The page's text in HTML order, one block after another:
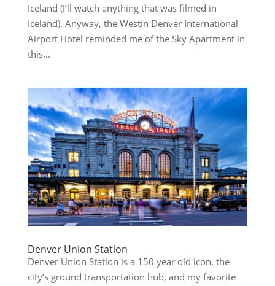
Iceland (I’ll watch anything that was filmed in
Iceland). Anyway, the Westin Denver International
Airport Hotel reminded me of the Sky Apartment in
this...
Denver Union Station
Denver Union Station is a 150 year old icon, the
city’s ground transportation hub, and my favorite